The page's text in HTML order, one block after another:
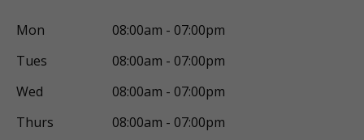
Mon
08:00am - 07:00pm
Tues
08:00am - 07:00pm
Wed
08:00am - 07:00pm
Thurs
08:00am - 07:00pm